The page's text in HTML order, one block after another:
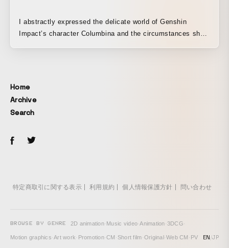
I abstractly expressed the delicate world of Genshin
Impact’s character Columbina and the circumstances she
Home
Archive
Search
特定商取引に関する表示 利用規約 個人情報保護方針 問い合わせ
BROWSE BY GENRE 2D animation· Music video·Animation·3DCG·
Motion graphics·Art work· Promotion·CM · Short film·Original ·Web CM · PV EN/JP